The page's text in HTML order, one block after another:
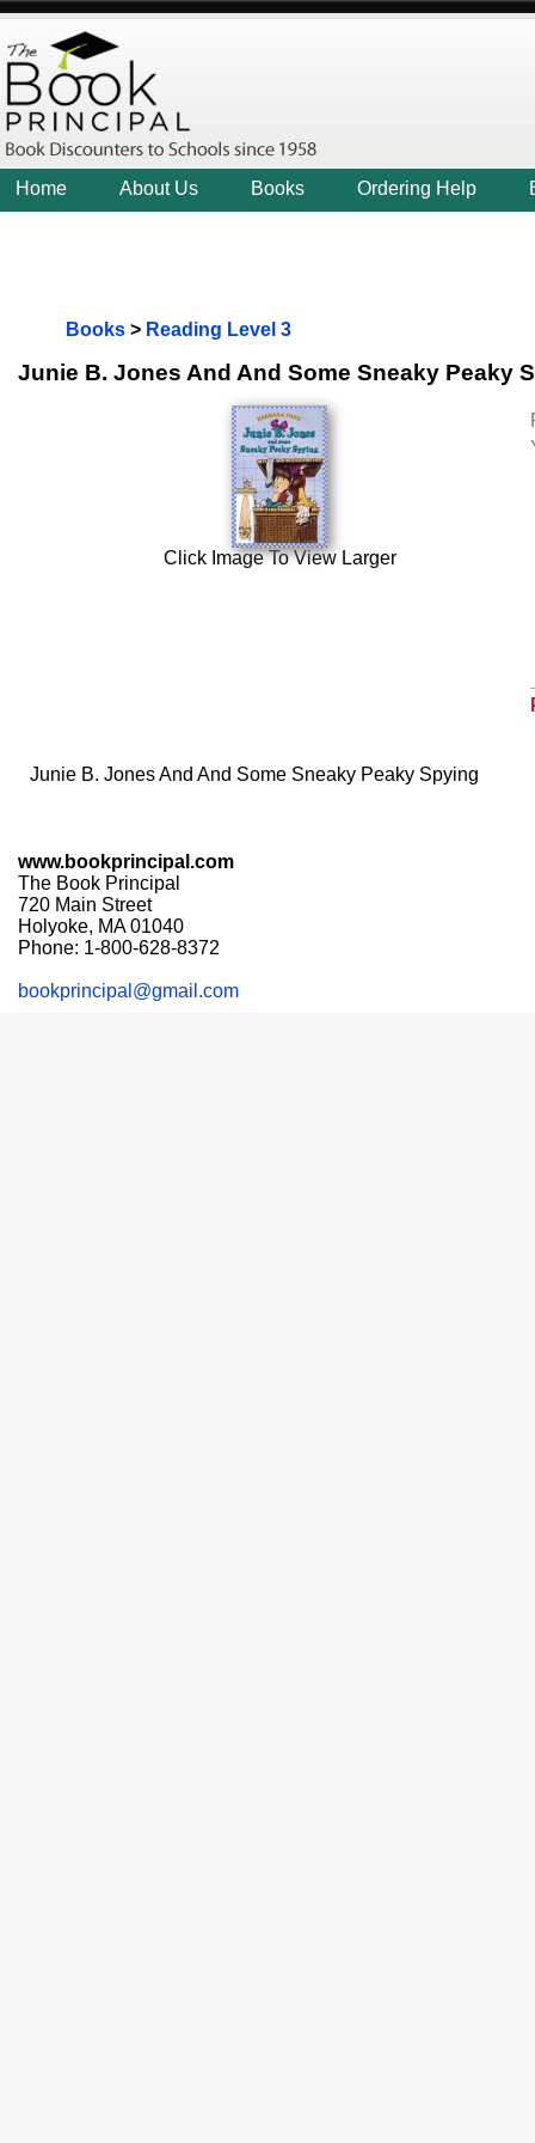
Home About Us Books Ordering Help
Books > Reading Level 3
Junie B. Jones And And Some Sneaky Peaky
Click Image To View Larger
Junie B. Jones And And Some Sneaky Peaky Spying
www.bookprincipal.com
The Book Principal
720 Main Street
Holyoke, MA 01040
Phone: 1-800-628-8372
bookprincipal@gmail.com